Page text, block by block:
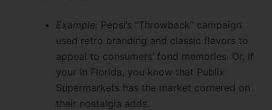
Example: Pepsi’s “Throwback” campaign
used retro branding and classic flavors to
appeal to consumers’ fond memories. Or, if
your in Florida, you know that Publix
Supermarkets has the market cornered on
their nostalgia adds.